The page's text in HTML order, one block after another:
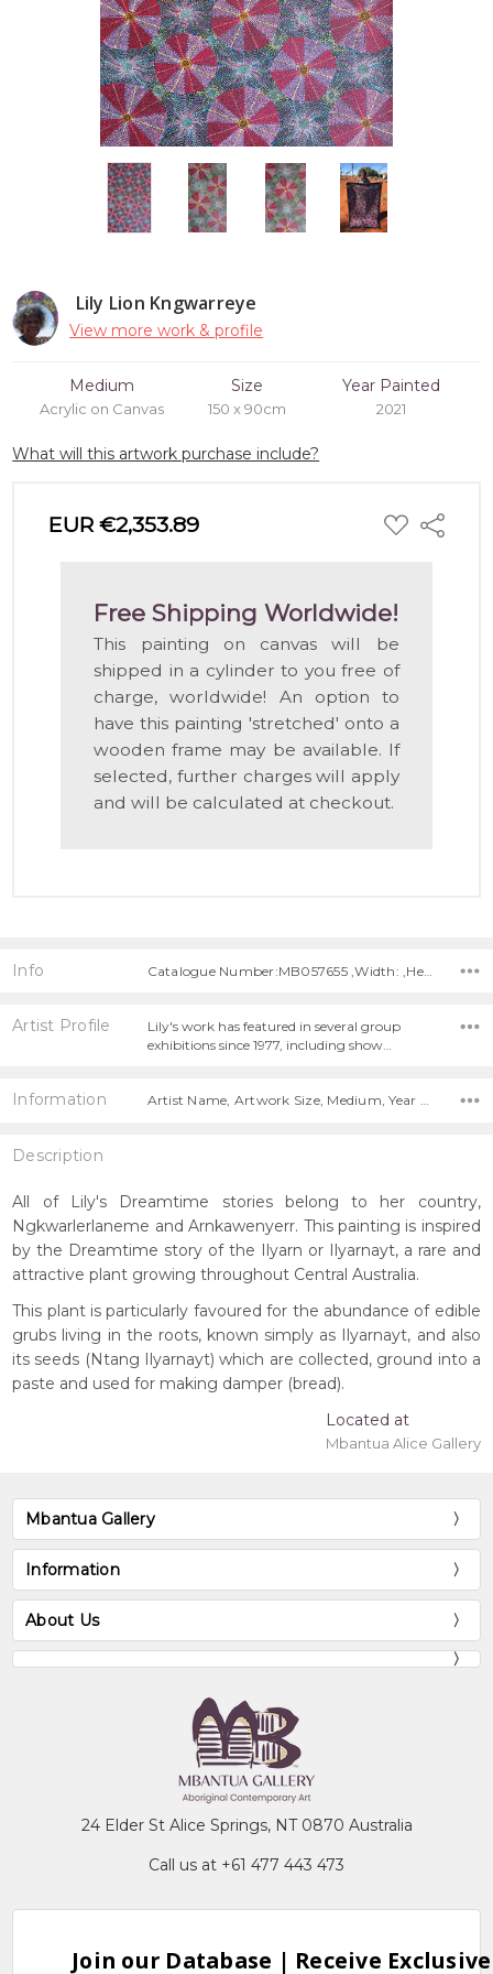
Lily Lion Kngwarreye
View more work & profile
Medium
Acrylic on Canvas
Size
150 x 90cm
Year Painted
2021
What will this artwork purchase include?
EUR €2,353.89 ADD
TO
Share
Free Shipping Worldwide!
This painting on canvas will be
shipped in a cylinder to you free of
charge, worldwide! An option to
have this painting 'stretched' onto a
wooden frame may be available. If
selected, further charges will apply
and will be calculated at checkout.
Info Catalogue Number:MB057655 ,Width: ,Height:
Artist Profile
Lily's work has featured in several group
exhibitions since 1977, including show…
Information Artist Name, Artwork Size, Medium, Year Painted,
Description
All of Lily's Dreamtime stories belong to her country,
Ngkwarlerlaneme and Arnkawenyerr. This painting is inspired
by the Dreamtime story of the Ilyarn or Ilyarnayt, a rare and
attractive plant growing throughout Central Australia.
This plant is particularly favoured for the abundance of edible
grubs living in the roots, known simply as Ilyarnayt, and also
its seeds (Ntang Ilyarnayt) which are collected, ground into a
paste and used for making damper (bread).
Located at
Mbantua Alice Gallery
Mbantua Gallery
Information
About Us
24 Elder St Alice Springs, NT 0870 Australia
Call us at +61 477 443 473
Join our Database | Receive